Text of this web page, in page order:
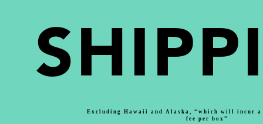
Excluding Hawaii and Alaska, “which will incur a
fee per box”